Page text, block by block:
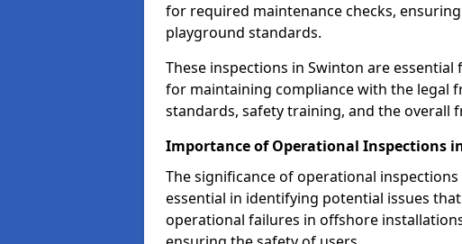
for required maintenance checks,
playground standards.
These inspections in Swinton are
for maintaining compliance with the legal
standards, safety training, and the overall
Importance of Operational Inspections
The significance of operational
essential in identifying potential issues
operational failures in offshore